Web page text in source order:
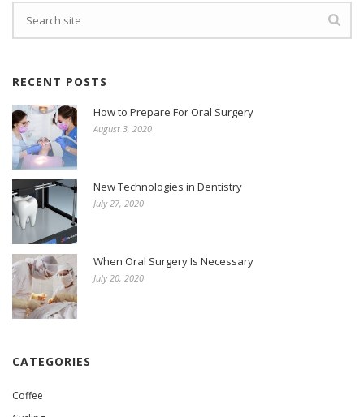
RECENT POSTS
How to Prepare For Oral Surgery
August 3, 2020
New Technologies in Dentistry
July 27, 2020
When Oral Surgery Is Necessary
July 20, 2020
CATEGORIES
Coffee